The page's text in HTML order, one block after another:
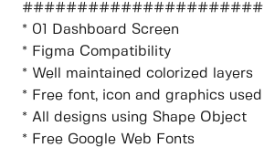
######################
* 01 Dashboard Screen
* Figma Compatibility
* Well maintained colorized layers
* Free font, icon and graphics used
* All designs using Shape Object
* Free Google Web Fonts